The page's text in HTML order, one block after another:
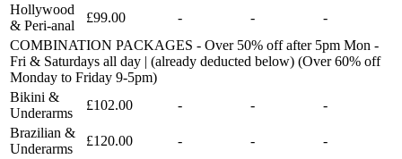
Hollywood
& Peri-anal
£99.00 - -
-
COMBINATION PACKAGES - Over 50% off after 5pm Mon -
Fri & Saturdays all day | (already deducted below) (Over 60% off
Monday to Friday 9-5pm)
Bikini &
Underarms
£102.00 - -
-
Brazilian &
Underarms
£120.00 - -
-